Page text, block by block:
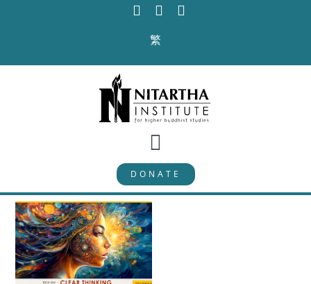
繁
Toggle
Navigation
PROGRAMS
CURRICULUM
ABOUT
DONATE